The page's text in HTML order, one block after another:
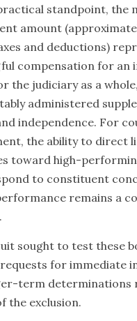
standpoint, the
amount
and deductions)
compensation for an
the judiciary as a
administered
independence. For
the ability to direct
toward high-
to constituent
remains a
sought to test these
for immediate
term determinations
the exclusion.